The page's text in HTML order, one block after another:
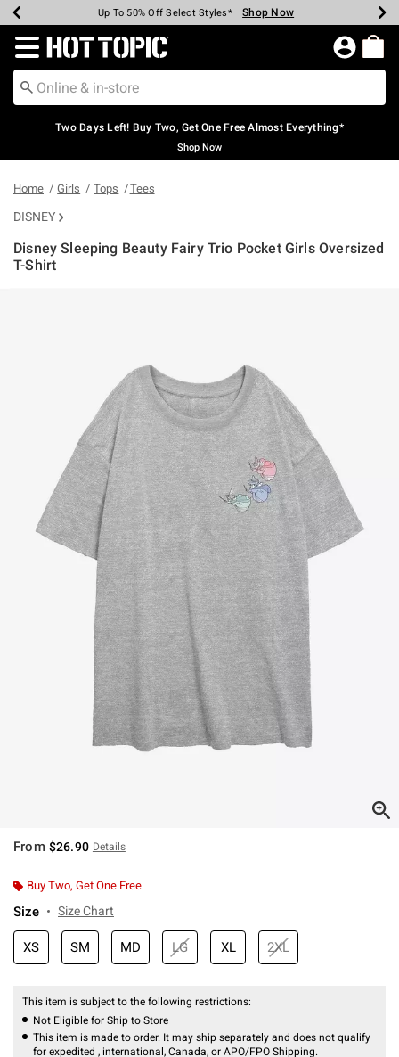
Earn Hot Cash Every $40 Spent* Shop Now
Up To 50% Off Select Styles* Shop Now
Up To 40% Off Backpacks* Shop Now
Up To 60% Off Clearance* Shop Now
Free Pickup In-Store* Shop Now
Free Shipping Over $75* Shop Now
Redirect to Hot Topic Home Page
Two Days Left! Buy Two, Get One Free Almost Everything*
Shop Now
Home Girls Tops Tees
DISNEY
Disney Sleeping Beauty Fairy Trio Pocket Girls Oversized
T-Shirt
From $26.90 Details
Buy Two, Get One Free
Size Size Chart
XS SM MD LG XL 2XL
This item is subject to the following restrictions:
Not Eligible for Ship to Store
This item is made to order. It may ship separately and does not qualify
for expedited , international, Canada, or APO/FPO Shipping.